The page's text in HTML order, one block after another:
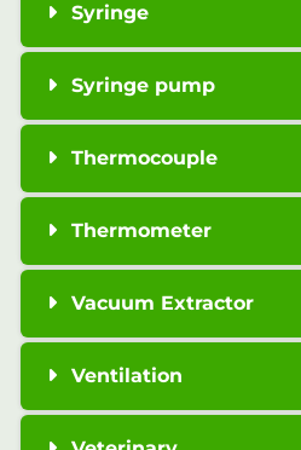
Syringe
Syringe pump
Thermocouple
Thermometer
Vacuum Extractor
Ventilation